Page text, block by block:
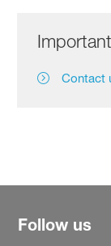
Contact
Follow us